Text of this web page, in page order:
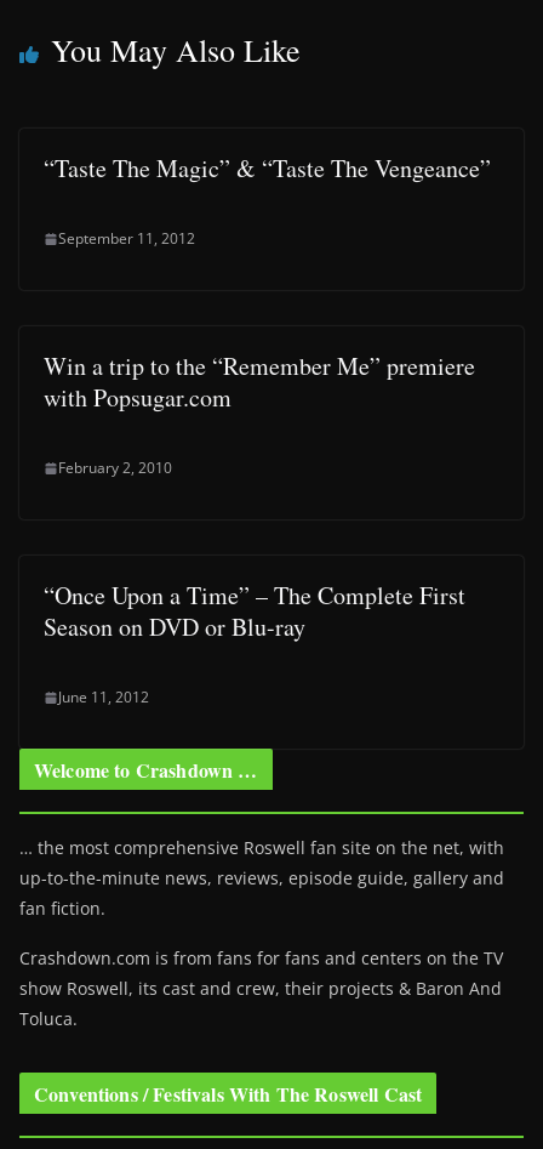
You May Also Like
“Taste The Magic” & “Taste The Vengeance”
September 11, 2012
Win a trip to the “Remember Me” premiere
with Popsugar.com
February 2, 2010
“Once Upon a Time” – The Complete First
Season on DVD or Blu-ray
June 11, 2012
Welcome to Crashdown …
… the most comprehensive Roswell fan site on the net, with
up-to-the-minute news, reviews, episode guide, gallery and
fan fiction.
Crashdown.com is from fans for fans and centers on the TV
show Roswell, its cast and crew, their projects & Baron And
Toluca.
Conventions / Festivals With The Roswell Cast